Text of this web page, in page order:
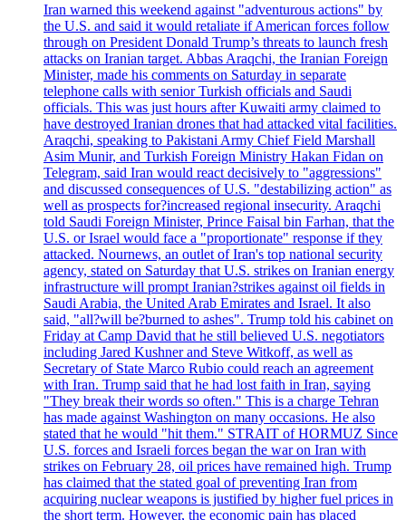
Iran warned this weekend against "adventurous actions" by
the U.S. and said it would retaliate if American forces follow
through on President Donald Trump’s threats to launch fresh
attacks on Iranian target. Abbas Araqchi, the Iranian Foreign
Minister, made his comments on Saturday in separate
telephone calls with senior Turkish officials and Saudi
officials. This was just hours after Kuwaiti army claimed to
have destroyed Iranian drones that had attacked vital facilities.
Araqchi, speaking to Pakistani Army Chief Field Marshall
Asim Munir, and Turkish Foreign Ministry Hakan Fidan on
Telegram, said Iran would react decisively to "aggressions"
and discussed consequences of U.S. "destabilizing action" as
well as prospects for?increased regional insecurity. Araqchi
told Saudi Foreign Minister, Prince Faisal bin Farhan, that the
U.S. or Israel would face a "proportionate" response if they
attacked. Nournews, an outlet of Iran's top national security
agency, stated on Saturday that U.S. strikes on Iranian energy
infrastructure will prompt Iranian?strikes against oil fields in
Saudi Arabia, the United Arab Emirates and Israel. It also
said, "all?will be?burned to ashes". Trump told his cabinet on
Friday at Camp David that he still believed U.S. negotiators
including Jared Kushner and Steve Witkoff, as well as
Secretary of State Marco Rubio could reach an agreement
with Iran. Trump said that he had lost faith in Iran, saying
"They break their words so often." This is a charge Tehran
has made against Washington on many occasions. He also
stated that he would "hit them." STRAIT of HORMUZ Since
U.S. forces and Israeli forces began the war on Iran with
strikes on February 28, oil prices have remained high. Trump
has claimed that the stated goal of preventing Iran from
acquiring nuclear weapons is justified by higher fuel prices in
the short term. However, the economic pain has placed